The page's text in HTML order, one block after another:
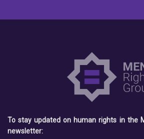
To stay updated on human rights in the
newsletter: